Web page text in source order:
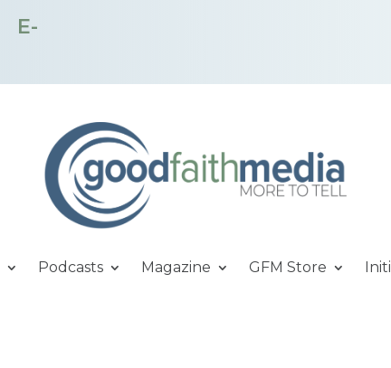
E-
Podcasts Magazine GFM Store